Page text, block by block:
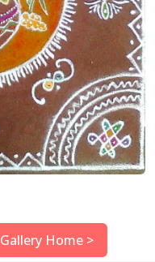
Gallery Home >